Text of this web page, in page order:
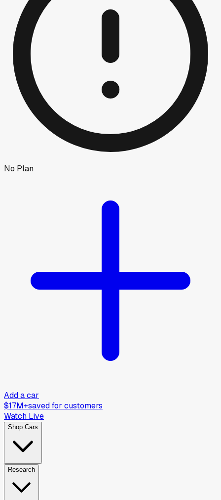
No Plan
Add a car
$17M+saved for customers
Watch Live
Shop Cars
Research